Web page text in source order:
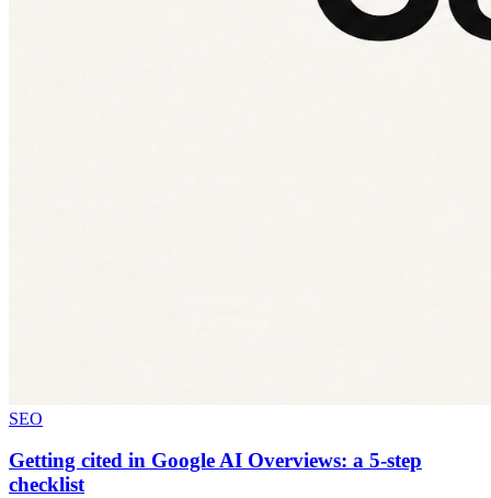
SEO
Getting cited in Google AI Overviews: a 5-step
checklist